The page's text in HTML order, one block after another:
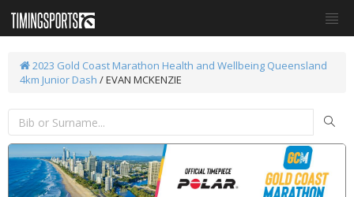
2023 Gold Coast Marathon Health and Wellbeing Queensland
4km Junior Dash / EVAN MCKENZIE